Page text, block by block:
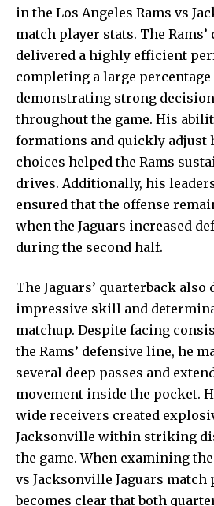
in the Los Angeles Rams vs
match player stats. The
delivered a highly efficient
completing a large percentage
demonstrating strong
throughout the game. His
formations and quickly adjust
choices helped the Rams
drives. Additionally, his
ensured that the offense
when the Jaguars increased
during the second half.
The Jaguars’ quarterback also
impressive skill and
matchup. Despite facing
the Rams’ defensive line, he
several deep passes and
movement inside the pocket.
wide receivers created
Jacksonville within striking
the game. When examining
vs Jacksonville Jaguars match
becomes clear that both